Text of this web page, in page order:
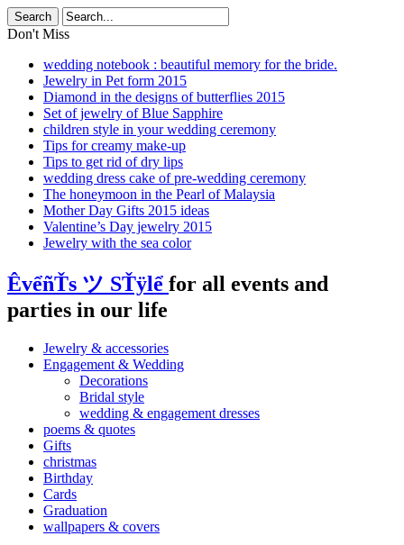
Don't Miss
wedding notebook : beautiful memory for the bride.
Jewelry in Pet form 2015
Diamond in the designs of butterflies 2015
Set of jewelry of Blue Sapphire
children style in your wedding ceremony
Tips for creamy make-up
Tips to get rid of dry lips
wedding dress cake of pre-wedding ceremony
The honeymoon in the Pearl of Malaysia
Mother Day Gifts 2015 ideas
Valentine’s Day jewelry 2015
Jewelry with the sea color
ÊvểñŤs ツ SŤÿlể for all events and
parties in our life
Jewelry & accessories
Engagement & Wedding
Decorations
Bridal style
wedding & engagement dresses
poems & quotes
Gifts
christmas
Birthday
Cards
Graduation
wallpapers & covers